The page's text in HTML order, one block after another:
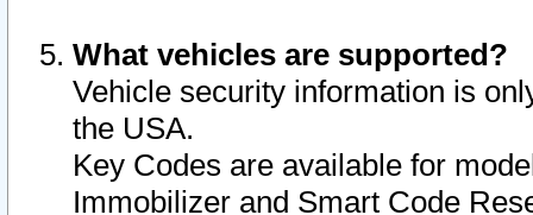
What vehicles are supported?
Vehicle security information is
the USA.
Key Codes are available for
Immobilizer and Smart Code